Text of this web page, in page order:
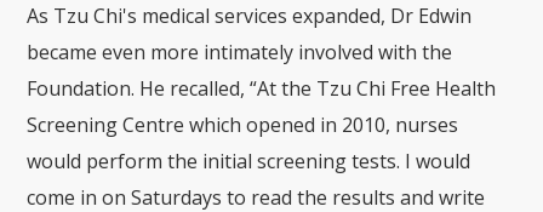
As Tzu Chi's medical services expanded, Dr Edwin
became even more intimately involved with the
Foundation. He recalled, “At the Tzu Chi Free Health
Screening Centre which opened in 2010, nurses
would perform the initial screening tests. I would
come in on Saturdays to read the results and write